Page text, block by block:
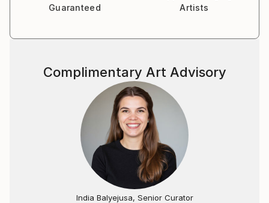
Guaranteed
Artists
Complimentary Art Advisory
India Balyejusa, Senior Curator